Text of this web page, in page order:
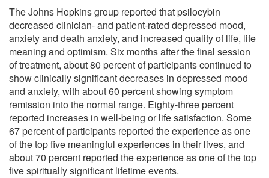
The Johns Hopkins group reported that psilocybin
decreased clinician- and patient-rated depressed mood,
anxiety and death anxiety, and increased quality of life, life
meaning and optimism. Six months after the final session
of treatment, about 80 percent of participants continued to
show clinically significant decreases in depressed mood
and anxiety, with about 60 percent showing symptom
remission into the normal range. Eighty-three percent
reported increases in well-being or life satisfaction. Some
67 percent of participants reported the experience as one
of the top five meaningful experiences in their lives, and
about 70 percent reported the experience as one of the top
five spiritually significant lifetime events.